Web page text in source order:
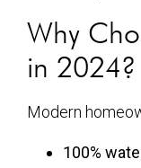
Why
in 2024?
Modern
100%